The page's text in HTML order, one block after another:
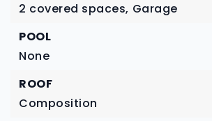
2 covered spaces, Garage
POOL
None
ROOF
Composition